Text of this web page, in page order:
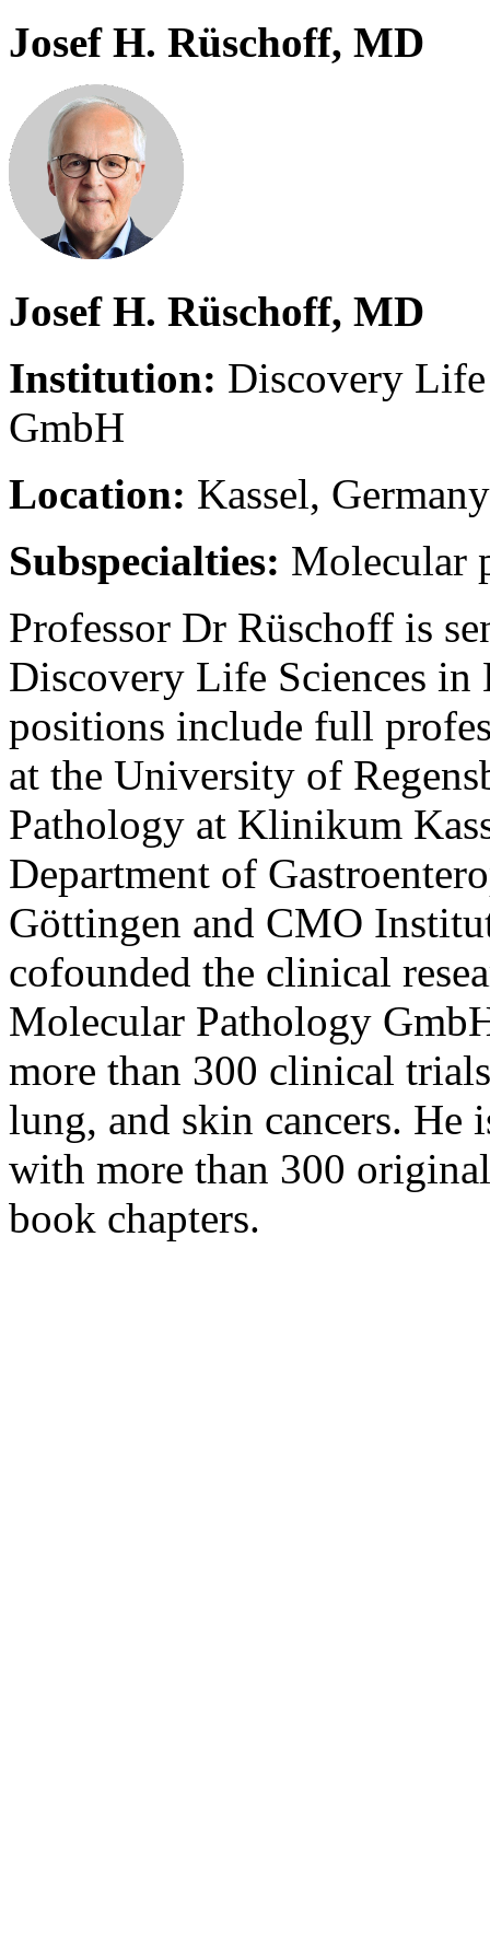
Josef H. Rüschoff, MD
Josef H. Rüschoff, MD
Institution: Discovery Life
GmbH
Location: Kassel, Germany
Subspecialties: Molecular
Professor Dr Rüschoff is
Discovery Life Sciences in
positions include full
at the University of
Pathology at Klinikum
Department of
Göttingen and CMO
cofounded the clinical
Molecular Pathology
more than 300 clinical
lung, and skin cancers. He
with more than 300
book chapters.